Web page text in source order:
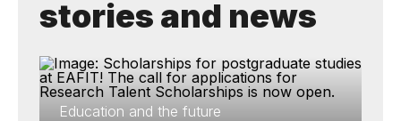
stories and news
Education and the future